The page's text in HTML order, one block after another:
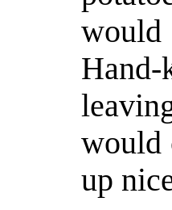
would
up